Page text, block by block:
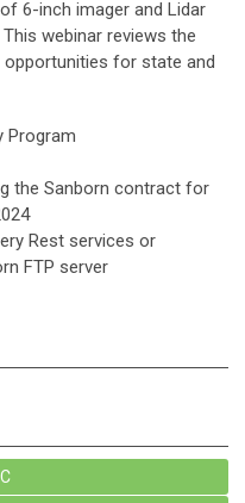
6-inch imager and Lidar
webinar reviews the
opportunities for state and
Program
the Sanborn contract for
Rest services or
FTP server